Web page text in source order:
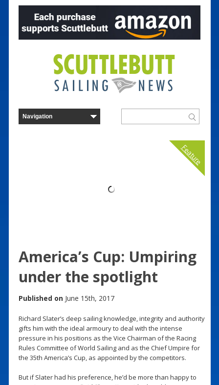
Feature
America’s Cup: Umpiring
under the spotlight
Published on June 15th, 2017
Richard Slater’s deep sailing knowledge, integrity and authority
gifts him with the ideal armoury to deal with the intense
pressure in his positions as the Vice Chairman of the Racing
Rules Committee of World Sailing and as the Chief Umpire for
the 35th America’s Cup, as appointed by the competitors.
But if Slater had his preference, he’d be more than happy to